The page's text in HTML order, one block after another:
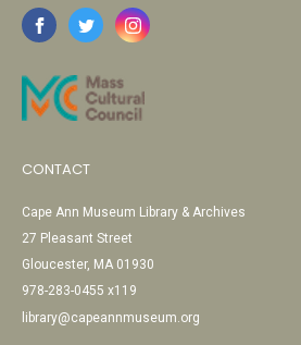
CONTACT
Cape Ann Museum Library & Archives
27 Pleasant Street
Gloucester, MA 01930
978-283-0455 x119
library@capeannmuseum.org